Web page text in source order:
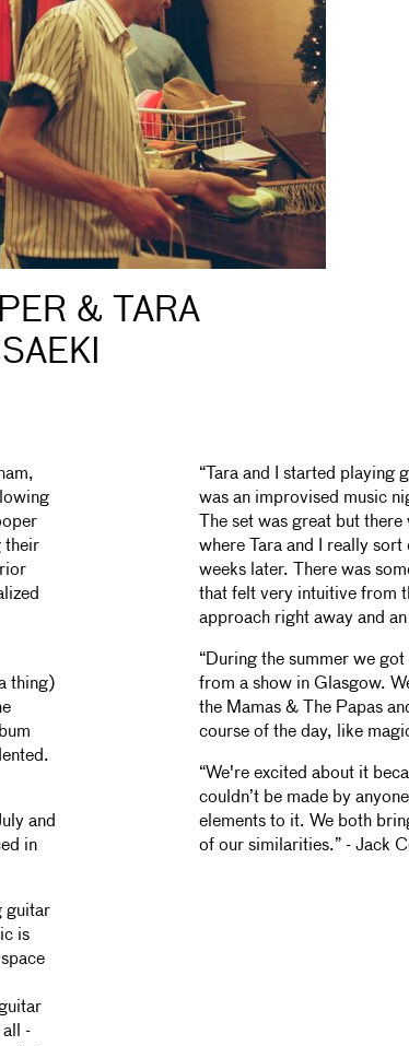
& TARA
their
thing)
and
in
guitar
is
all -
“Tara and I started
was an improvised music
The set was great but
where Tara and I really
weeks later. There was
that felt very intuitive from
approach right away and
“During the summer we
from a show in Glasgow.
the Mamas & The Papas
course of the day, like
“We're excited about it
couldn’t be made by
elements to it. We both
of our similarities.” - Jack